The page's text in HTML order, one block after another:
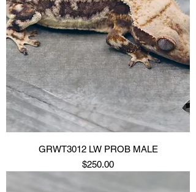
GRWT3012 LW PROB MALE
Price
$250.00